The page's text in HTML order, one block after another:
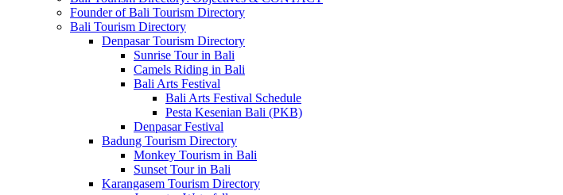
Founder of Bali Tourism Directory
Bali Tourism Directory
Denpasar Tourism Directory
Sunrise Tour in Bali
Camels Riding in Bali
Bali Arts Festival
Bali Arts Festival Schedule
Pesta Kesenian Bali (PKB)
Denpasar Festival
Badung Tourism Directory
Monkey Tourism in Bali
Sunset Tour in Bali
Karangasem Tourism Directory